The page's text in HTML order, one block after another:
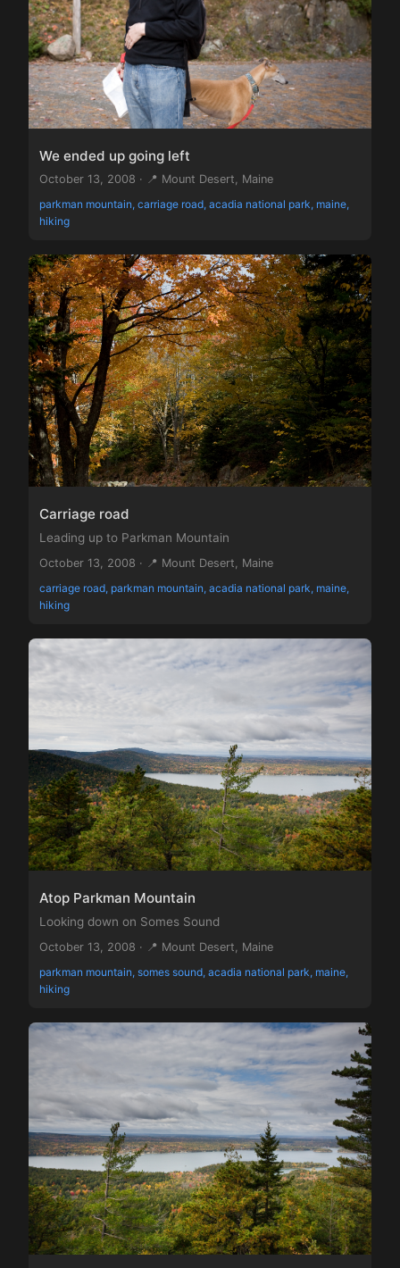
We ended up going left
October 13, 2008 · 📍 Mount Desert, Maine
parkman mountain, carriage road, acadia national park, maine,
hiking
Carriage road
Leading up to Parkman Mountain
October 13, 2008 · 📍 Mount Desert, Maine
carriage road, parkman mountain, acadia national park, maine,
hiking
Atop Parkman Mountain
Looking down on Somes Sound
October 13, 2008 · 📍 Mount Desert, Maine
parkman mountain, somes sound, acadia national park, maine,
hiking